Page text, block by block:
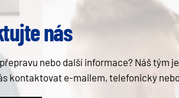
nás
nebo další informace? Náš tým
kontaktovat e-mailem, telefonicky